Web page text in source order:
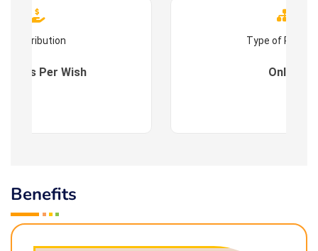
Contribution
: As Per Wish
Type of
Online
Benefits